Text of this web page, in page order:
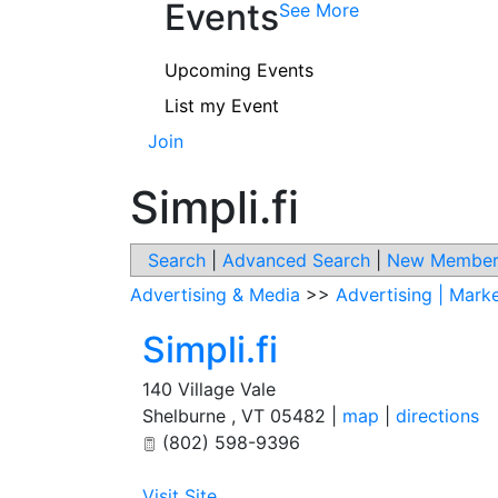
EventsSee More
Upcoming Events
List my Event
Join
Simpli.fi
Search Advanced Search New
Advertising & Media >> Advertising |
Simpli.fi
140 Village Vale
Shelburne , VT 05482 map
directions
(802) 598-9396